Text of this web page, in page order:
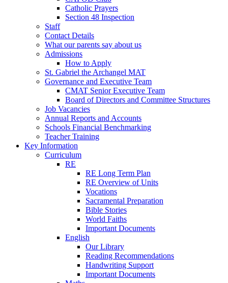
Catholic Prayers
Section 48 Inspection
Staff
Contact Details
What our parents say about us
Admissions
How to Apply
St. Gabriel the Archangel MAT
Governance and Executive Team
CMAT Senior Executive Team
Board of Directors and Committee Structures
Job Vacancies
Annual Reports and Accounts
Schools Financial Benchmarking
Teacher Training
Key Information
Curriculum
RE
RE Long Term Plan
RE Overview of Units
Vocations
Sacramental Preparation
Bible Stories
World Faiths
Important Documents
English
Our Library
Reading Recommendations
Handwriting Support
Important Documents